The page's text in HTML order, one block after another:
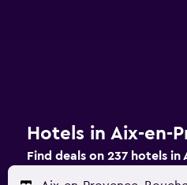
Hotels in Aix-en-
Find deals on 237 hotels in